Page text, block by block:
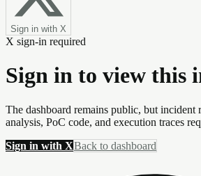
Sign in with X
X sign-in required
Sign in to view this
The dashboard remains public, but incident
analysis, PoC code, and execution traces
Sign in with XBack to dashboard